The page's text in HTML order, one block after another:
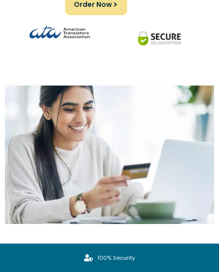
Order Now
100% Security